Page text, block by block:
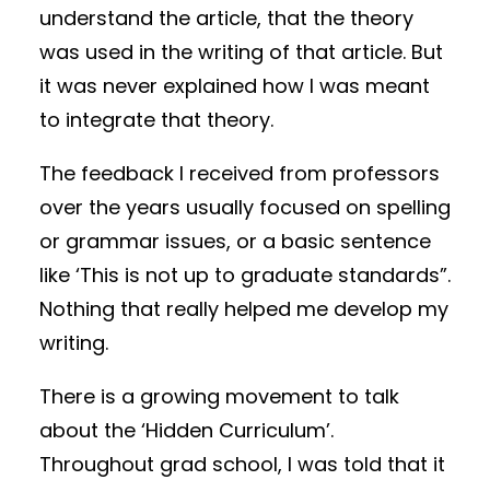
understand the article, that the theory
was used in the writing of that article. But
it was never explained how I was meant
to integrate that theory.
The feedback I received from professors
over the years usually focused on spelling
or grammar issues, or a basic sentence
like ‘This is not up to graduate standards”.
Nothing that really helped me develop my
writing.
There is a growing movement to talk
about the ‘Hidden Curriculum’.
Throughout grad school, I was told that it